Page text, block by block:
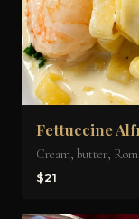
Fettuccine
Cream, butter,
$21